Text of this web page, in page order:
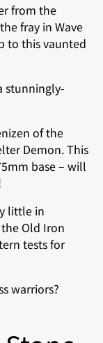
from the
fray in Wave
to this vaunted
stunningly-
of the
Demon. This
base – will
little in
Old Iron
tests for
warriors?